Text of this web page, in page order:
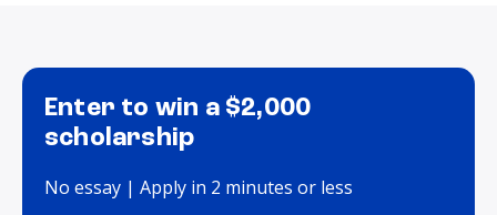
Enter to win a $2,000
scholarship
No essay | Apply in 2 minutes or less